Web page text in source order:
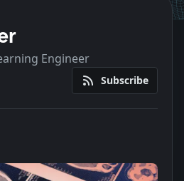
Engineer
Subscribe